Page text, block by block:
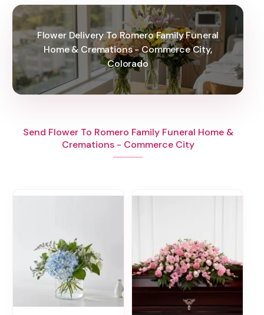
Flower Delivery To Romero Family Funeral
Home & Cremations - Commerce City,
Colorado
Send Flower To Romero Family Funeral Home &
Cremations - Commerce City